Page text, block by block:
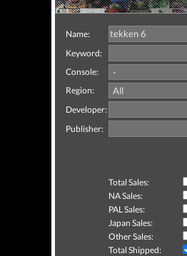
Name:
Keyword:
Console:
Region:
Developer:
Publisher:
Total Sales:
NA Sales:
PAL Sales:
Japan Sales:
Other Sales:
Total Shipped: